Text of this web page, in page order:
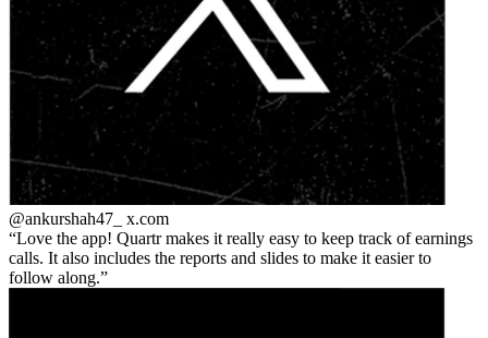
@ankurshah47_ x.com
Love the app! Quartr makes it really easy to keep track of earnings
calls. It also includes the reports and slides to make it easier to
follow along.